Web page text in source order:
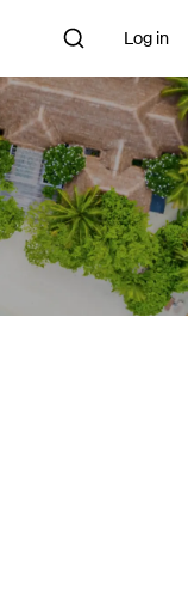
Log in